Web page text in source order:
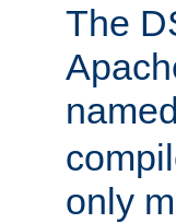
The
named
only